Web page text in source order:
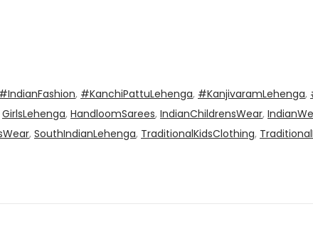
#IndianFashion, #KanchiPattuLehenga, #KanjivaramLehenga,
GirlsLehenga, HandloomSarees, IndianChildrensWear,
, SouthIndianLehenga, TraditionalKidsClothing,